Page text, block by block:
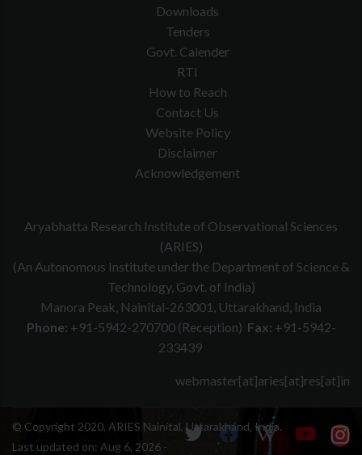
Downloads
Tenders
Govt. Calender
RTI
How to Reach
Contact Us
Website Policy
Disclaimer
Acknowledgement
Aryabhatta Research Institute of Observational Sciences
(ARIES)
(An Autonomous Institute under the Department of Science &
Technology, Govt. of India)
Manora Peak, Nainital-263001, Uttarakhand, India
Phone: +91-5942-270700 (Reception) Fax: +91-5942-
233439
webmaster[at]aries[at]res[at]in
© Copyright 2020, ARIES Nainital, Uttarakhand, India.
Last updated on: Aug 6, 2026 -